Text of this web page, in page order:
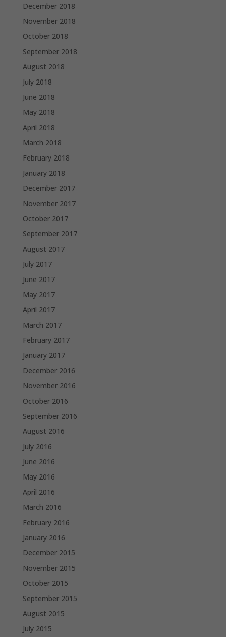
December 2018
November 2018
October 2018
September 2018
August 2018
July 2018
June 2018
May 2018
April 2018
March 2018
February 2018
January 2018
December 2017
November 2017
October 2017
September 2017
August 2017
July 2017
June 2017
May 2017
April 2017
March 2017
February 2017
January 2017
December 2016
November 2016
October 2016
September 2016
August 2016
July 2016
June 2016
May 2016
April 2016
March 2016
February 2016
January 2016
December 2015
November 2015
October 2015
September 2015
August 2015
July 2015